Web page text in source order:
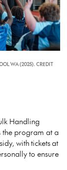
WA (2025). CREDIT
Handling
the program at a
withticketsat
to ensure